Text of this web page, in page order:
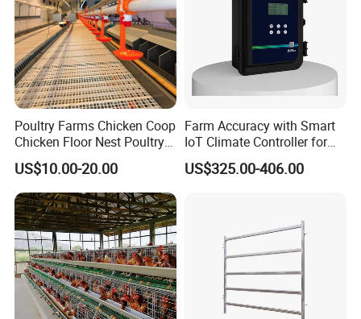
Poultry Farms Chicken Coop
Chicken Floor Nest Poultry
Mesh Floor Poultry
Equipment
US$10.00-20.00
Farm Accuracy with Smart
IoT Climate Controller for
Healthier Livestock
US$325.00-406.00